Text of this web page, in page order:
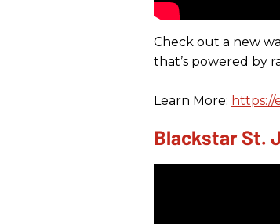
Check out a new
that’s powered by
Learn More: https://
Blackstar St.